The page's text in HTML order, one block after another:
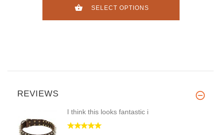
SELECT OPTIONS
REVIEWS
I think this looks fantastic i